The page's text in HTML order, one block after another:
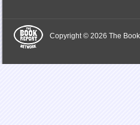
Copyright © 2026 The